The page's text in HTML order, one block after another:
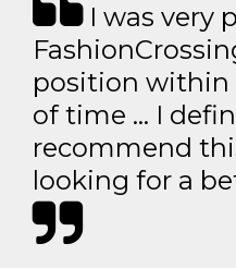
I was very
position within
of time … I
recommend
looking for a